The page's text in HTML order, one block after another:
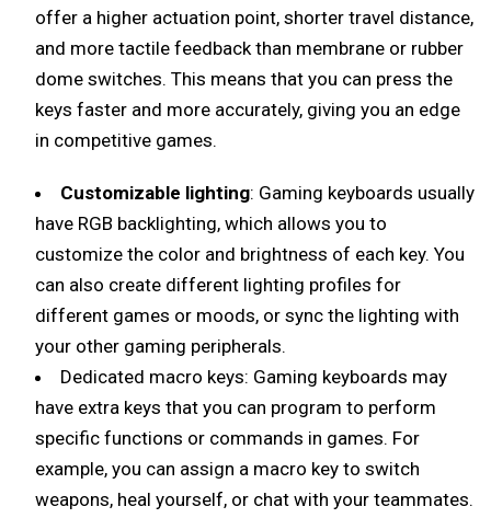
offer a higher actuation point, shorter travel distance,
and more tactile feedback than membrane or rubber
dome switches. This means that you can press the
keys faster and more accurately, giving you an edge
in competitive games.
Customizable lighting: Gaming keyboards usually
have RGB backlighting, which allows you to
customize the color and brightness of each key. You
can also create different lighting profiles for
different games or moods, or sync the lighting with
your other gaming peripherals.
Dedicated macro keys: Gaming keyboards may
have extra keys that you can program to perform
specific functions or commands in games. For
example, you can assign a macro key to switch
weapons, heal yourself, or chat with your teammates.